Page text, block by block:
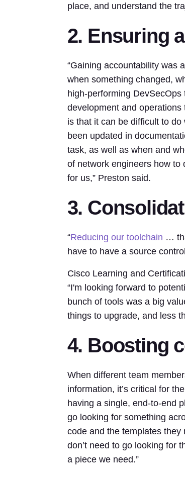
place, and understand the
2. Ensuring
“Gaining accountability was
when something changed,
high-performing
development and
is that it can be difficult to
been updated in
task, as well as when and
of network engineers how to
for us,” Preston said.
3.
“Reducing our toolchain …
have to have a source
Cisco Learning and
“I'm looking forward to
bunch of tools was a big
things to upgrade, and less
4. Boosting
When different team
information, it’s critical for
having a single, end-to-end
go looking for something
code and the templates they
don’t need to go looking for
a piece we need.”